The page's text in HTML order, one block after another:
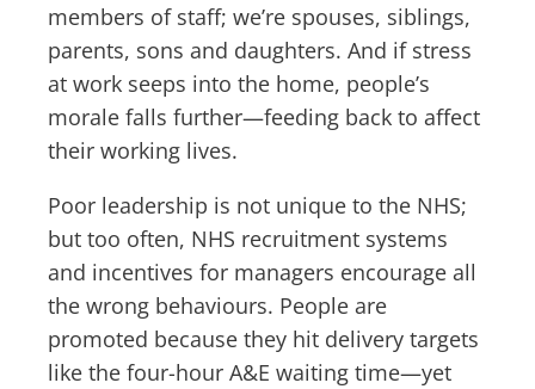
members of staff; we’re spouses, siblings,
parents, sons and daughters. And if stress
at work seeps into the home, people’s
morale falls further—feeding back to affect
their working lives.
Poor leadership is not unique to the NHS;
but too often, NHS recruitment systems
and incentives for managers encourage all
the wrong behaviours. People are
promoted because they hit delivery targets
like the four-hour A&E waiting time—yet